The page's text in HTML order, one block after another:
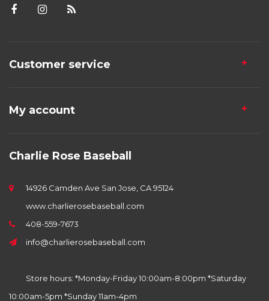
Customer service
My account
Charlie Rose Baseball
14926 Camden Ave San Jose, CA 95124
www.charlierosebaseball.com
408-559-7673
info@charlierosebaseball.com
Store hours: *Monday-Friday 10:00am-8:00pm *Saturday
10:00am-5pm *Sunday 11am-4pm